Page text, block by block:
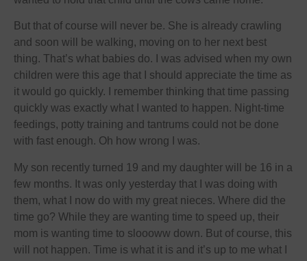
But that of course will never be. She is already crawling
and soon will be walking, moving on to her next best
thing. That’s what babies do. I was advised when my own
children were this age that I should appreciate the time as
it would go quickly. I remember thinking that time passing
quickly was exactly what I wanted to happen. Night-time
feedings, potty training and tantrums could not be done
with fast enough. Oh how wrong I was.
My son recently turned 19 and my daughter will be 16 in a
few months. It was only yesterday that I was doing with
them, what I now do with my great nieces. Where did the
time go? While they are wanting time to speed up, their
mom is wanting time to sloooww down. But of course, this
will not happen. Time is what it is and it’s up to me what I